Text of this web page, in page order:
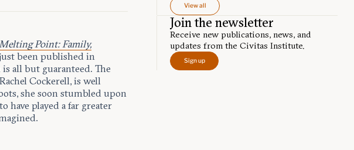
Point: Family,
been published in
all but guaranteed. The
Cockerell, is well
she soon stumbled upon
have played a far greater
View all
Join the newsletter
Receive new publications, news, and
updates from the Civitas Institute.
Sign up